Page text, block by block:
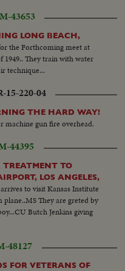
43653
LONG BEACH,
the Forthcoming meet at
They train with water
technique...
15-220-04
THE HARD WAY!
machine gun fire overhead.
44395
TO
LOS ANGELES,
to visit Kansas Institute
They are greted by
Butch Jenkins giving
48127
FOR VETERANS OF